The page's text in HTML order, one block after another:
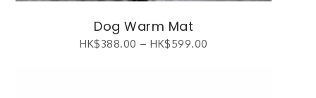
Dog Warm Mat
HK$388.00 – HK$599.00